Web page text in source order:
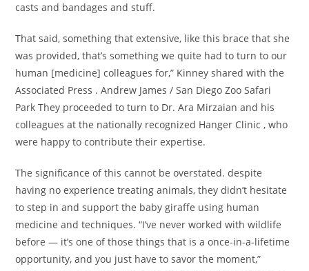
casts and bandages and stuff.
That said, something that extensive, like this brace that she
was provided, that’s something we quite had to turn to our
human [medicine] colleagues for,” Kinney shared with the
Associated Press . Andrew James / San Diego Zoo Safari
Park They proceeded to turn to Dr. Ara Mirzaian and his
colleagues at the nationally recognized Hanger Clinic , who
were happy to contribute their expertise.
The significance of this cannot be overstated. despite
having no experience treating animals, they didn’t hesitate
to step in and support the baby giraffe using human
medicine and techniques. “I’ve never worked with wildlife
before — it’s one of those things that is a once-in-a-lifetime
opportunity, and you just have to savor the moment,”